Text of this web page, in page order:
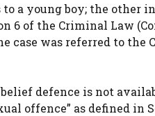
a young boy; the other
6 of the Criminal Law
case was referred to the
defence is not
offence” as defined in